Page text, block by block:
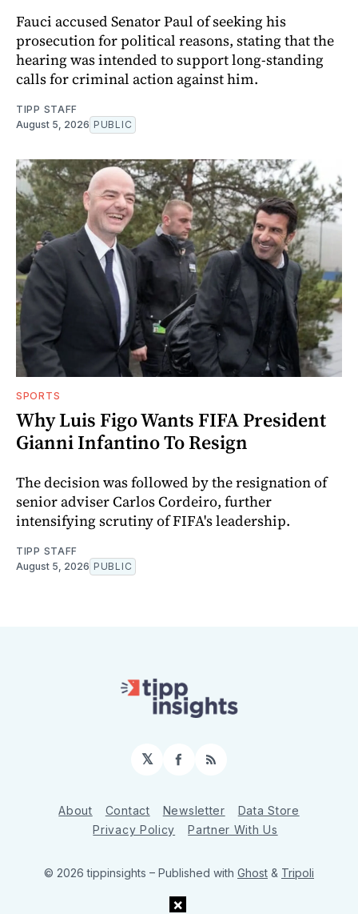
Fauci accused Senator Paul of seeking his
prosecution for political reasons, stating that the
hearing was intended to support long-standing
calls for criminal action against him.
TIPP STAFF
August 5, 2026 PUBLIC
SPORTS
Why Luis Figo Wants FIFA President
Gianni Infantino To Resign
The decision was followed by the resignation of
senior adviser Carlos Cordeiro, further
intensifying scrutiny of FIFA's leadership.
TIPP STAFF
August 5, 2026 PUBLIC
𝕏 Facebook
RSS
About Contact Newsletter
Data Store
Privacy Policy
Partner With Us
© 2026 tippinsights – Published with Ghost & Tripoli
×